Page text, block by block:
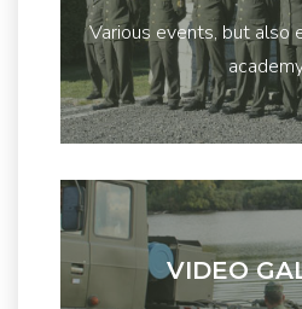
Various events, but also
VIDEO